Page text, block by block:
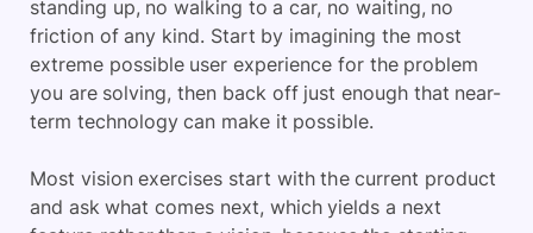
standing up, no walking to a car, no waiting, no
friction of any kind. Start by imagining the most
extreme possible user experience for the problem
you are solving, then back off just enough that near-
term technology can make it possible.
Most vision exercises start with the current product
and ask what comes next, which yields a next